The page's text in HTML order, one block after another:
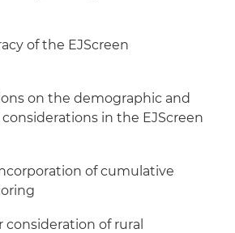
of the EJScreen
on the demographic and
in the EJScreen
of cumulative
of rural